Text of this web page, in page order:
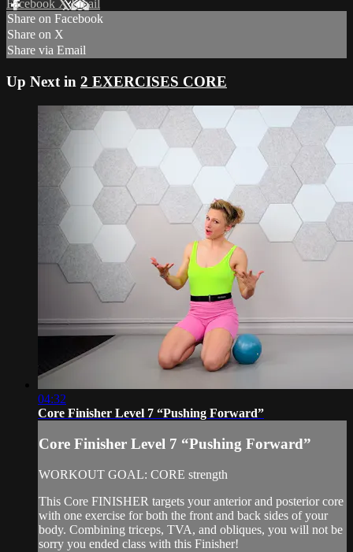
Facebook XEmail
Share on Facebook
Share on X
Share via Email
Up Next in 2 EXERCISES CORE
04:32
Core Finisher Level 7 “Pushing Forward”
Core Finisher Level 7 “Pushing Forward”
WORKOUT GOAL: CORE strength
This Core FINISHER targets your anterior and posterior core
with one exercise for both the front and back sides of your
body. Combining triceps, TVA, and obliques, you will not be
sorry you ended class with this Finisher!